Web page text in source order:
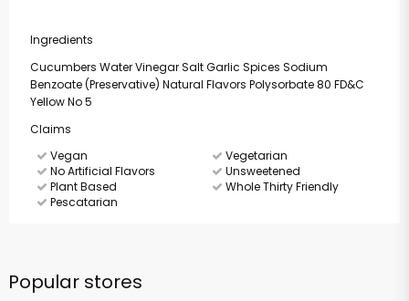
Ingredients
Cucumbers Water Vinegar Salt Garlic Spices Sodium
Benzoate (Preservative) Natural Flavors Polysorbate 80 FD&C
Yellow No 5
Claims
Vegan
Vegetarian
No Artificial Flavors
Unsweetened
Plant Based
Whole Thirty Friendly
Pescatarian
Popular stores